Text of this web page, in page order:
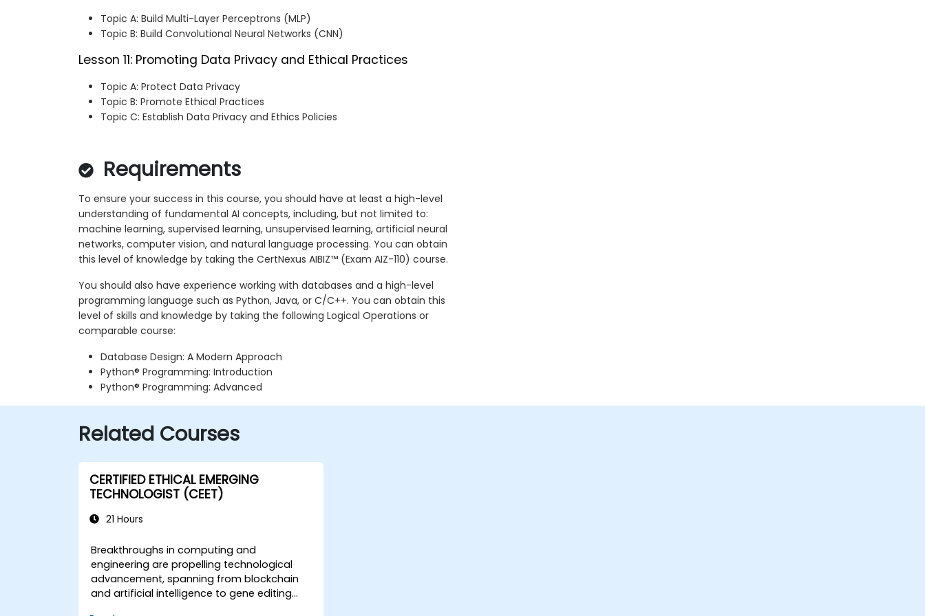
Topic A: Build Multi-Layer Perceptrons (MLP)
Topic B: Build Convolutional Neural Networks (CNN)
Lesson 11: Promoting Data Privacy and Ethical Practices
Topic A: Protect Data Privacy
Topic B: Promote Ethical Practices
Topic C: Establish Data Privacy and Ethics Policies
Requirements
To ensure your success in this course, you should have at least a high-level
understanding of fundamental AI concepts, including, but not limited to:
machine learning, supervised learning, unsupervised learning, artificial neural
networks, computer vision, and natural language processing. You can obtain
this level of knowledge by taking the CertNexus AIBIZ™ (Exam AIZ-110) course.
You should also have experience working with databases and a high-level
programming language such as Python, Java, or C/C++. You can obtain this
level of skills and knowledge by taking the following Logical Operations or
comparable course:
Database Design: A Modern Approach
Python® Programming: Introduction
Python® Programming: Advanced
Related Courses
CERTIFIED ETHICAL EMERGING
TECHNOLOGIST (CEET)
21 Hours
Breakthroughs in computing and
engineering are propelling technological
advancement, spanning from blockchain
and artificial intelligence to gene editing